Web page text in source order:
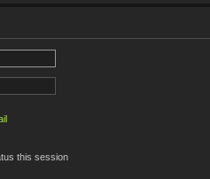
this session